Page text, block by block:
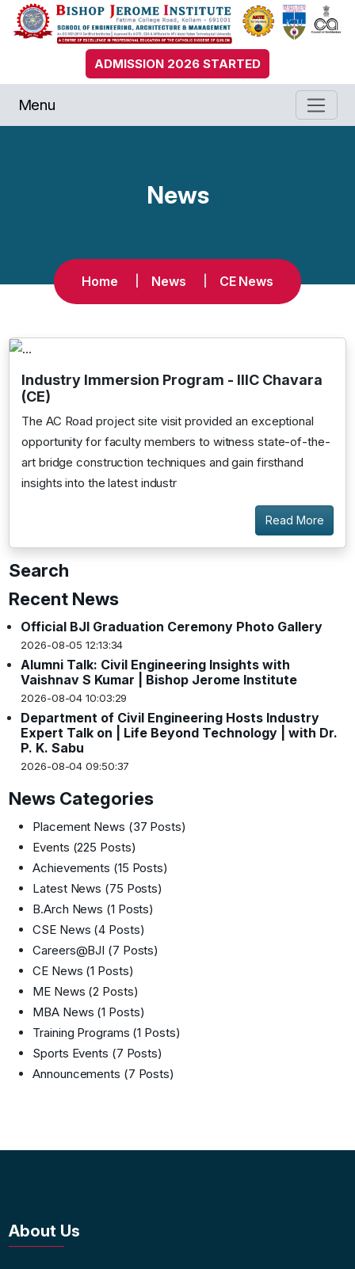
ADMISSION 2026 STARTED
Menu
News
Home News CE News
Industry Immersion Program - IIIC Chavara
(CE)
The AC Road project site visit provided an exceptional
opportunity for faculty members to witness state-of-the-
art bridge construction techniques and gain firsthand
insights into the latest industr
Read More
Search
Recent News
Official BJI Graduation Ceremony Photo Gallery
2026-08-05 12:13:34
Alumni Talk: Civil Engineering Insights with
Vaishnav S Kumar | Bishop Jerome Institute
2026-08-04 10:03:29
Department of Civil Engineering Hosts Industry
Expert Talk on | Life Beyond Technology | with Dr.
P. K. Sabu
2026-08-04 09:50:37
News Categories
Placement News (37 Posts)
Events (225 Posts)
Achievements (15 Posts)
Latest News (75 Posts)
B.Arch News (1 Posts)
CSE News (4 Posts)
Careers@BJI (7 Posts)
CE News (1 Posts)
ME News (2 Posts)
MBA News (1 Posts)
Training Programs (1 Posts)
Sports Events (7 Posts)
Announcements (7 Posts)
About Us